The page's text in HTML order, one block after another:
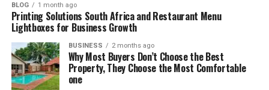
BLOG 1 month ago
Printing Solutions South Africa and Restaurant Menu
Lightboxes for Business Growth
BUSINESS 2 months ago
Why Most Buyers Don’t Choose the Best
Property, They Choose the Most Comfortable
one